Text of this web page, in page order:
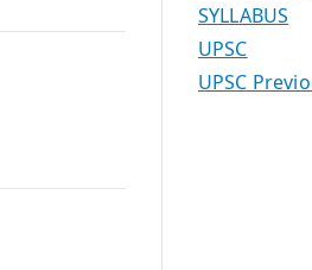
SYLLABUS
UPSC
UPSC